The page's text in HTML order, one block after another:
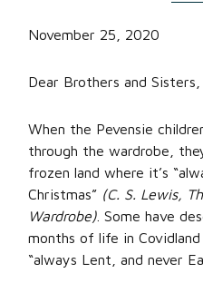
November 25, 2020
Dear Brothers and Sisters,
When the Pevensie
through the wardrobe,
frozen land where it’s
Christmas” (C. S. Lewis,
Wardrobe) . Some have
months of life in Covidland
“always Lent, and never